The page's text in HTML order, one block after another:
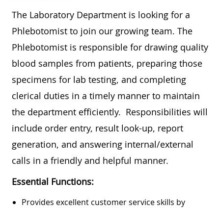
The Laboratory Department is looking for a
Phlebotomist to join our growing team. The
Phlebotomist is responsible for drawing quality
blood samples from patients, preparing those
specimens for lab testing, and completing
clerical duties in a timely manner to maintain
the department efficiently. Responsibilities will
include order entry, result look-up, report
generation, and answering internal/external
calls in a friendly and helpful manner.
Essential Functions:
Provides excellent customer service skills by